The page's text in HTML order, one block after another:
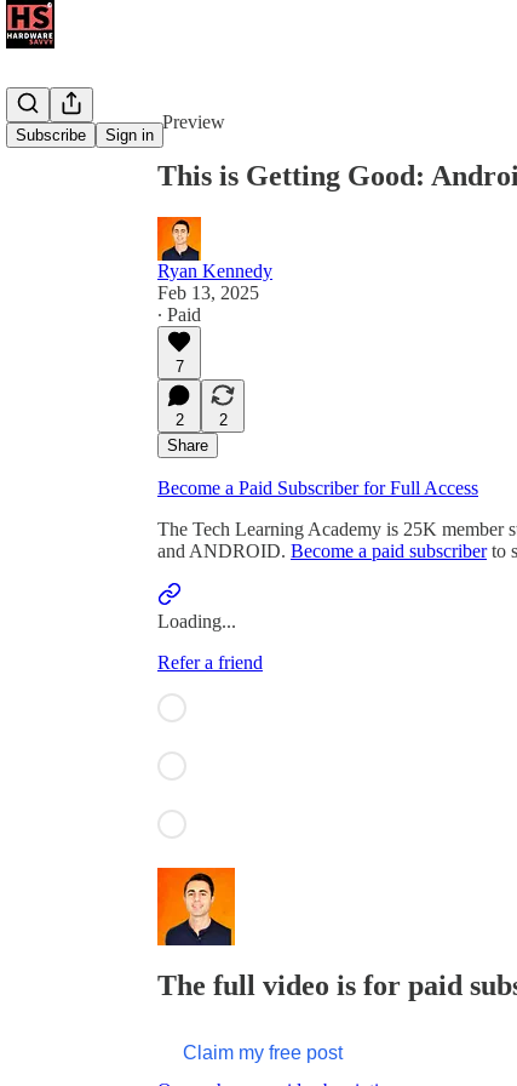
Subscribe Sign in
Preview
This is Getting Good:
Ryan Kennedy
Feb 13, 2025
∙ Paid
7
2
2
Share
Become a Paid Subscriber for Full Access
The Tech Learning Academy is 25K member
and ANDROID. Become a paid subscriberto
Loading...
Refer a friend
The full video is for paid
Claim my free post